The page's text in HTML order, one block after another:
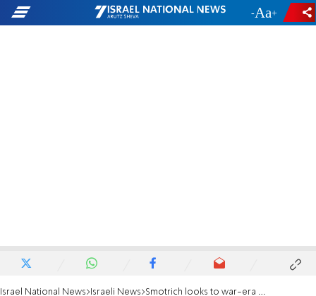
- +
Israel National News Israeli News Smotrich looks to war-era figure Rabbi Avi Zarbiv ahead of election